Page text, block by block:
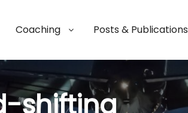
Coaching Posts & Publications
shifting